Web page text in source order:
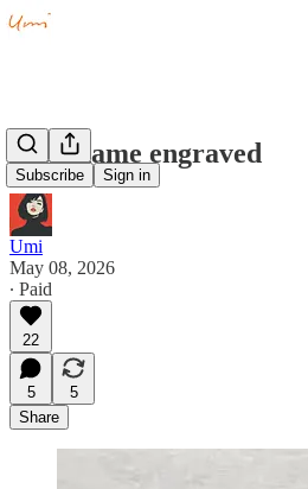
Subscribe Sign in
Your name engraved
Umi
May 08, 2026
∙ Paid
22
5
5
Share